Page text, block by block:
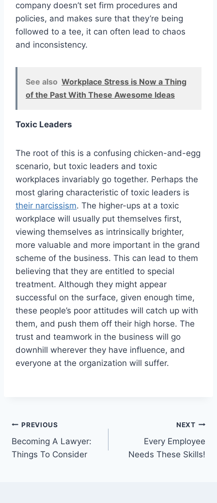
company doesn’t set firm procedures and
policies, and makes sure that they’re being
followed to a tee, it can often lead to chaos
and inconsistency.
See also Workplace Stress is Now a Thing
of the Past With These Awesome Ideas
Toxic Leaders
The root of this is a confusing chicken-and-egg
scenario, but toxic leaders and toxic
workplaces invariably go together. Perhaps the
most glaring characteristic of toxic leaders is
their narcissism. The higher-ups at a toxic
workplace will usually put themselves first,
viewing themselves as intrinsically brighter,
more valuable and more important in the grand
scheme of the business. This can lead to them
believing that they are entitled to special
treatment. Although they might appear
successful on the surface, given enough time,
these people’s poor attitudes will catch up with
them, and push them off their high horse. The
trust and teamwork in the business will go
downhill wherever they have influence, and
everyone at the organization will suffer.
Post
navigation
PREVIOUS
Becoming A Lawyer:
Things To Consider
NEXT
Every Employee
Needs These Skills!